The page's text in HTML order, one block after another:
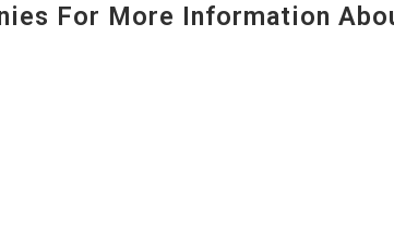
For More Information